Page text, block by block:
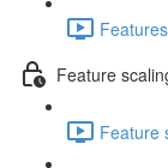
Feature
Feature